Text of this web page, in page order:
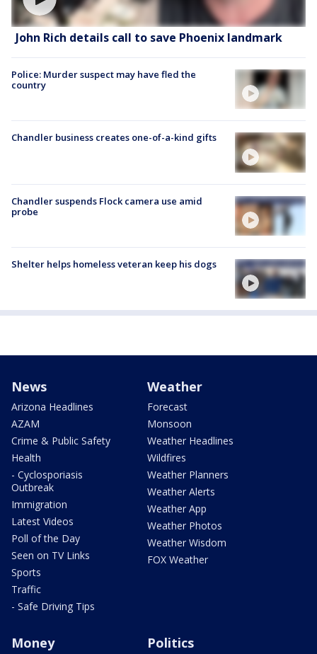
John Rich details call to save Phoenix landmark
Police: Murder suspect may have fled the
country
Chandler business creates one-of-a-kind gifts
Chandler suspends Flock camera use amid
probe
Shelter helps homeless veteran keep his dogs
News
Arizona Headlines
AZAM
Crime & Public Safety
Health
- Cyclosporiasis
Outbreak
Immigration
Latest Videos
Poll of the Day
Seen on TV Links
Sports
Traffic
- Safe Driving Tips
Weather
Forecast
Monsoon
Weather Headlines
Wildfires
Weather Planners
Weather Alerts
Weather App
Weather Photos
Weather Wisdom
FOX Weather
Money Politics